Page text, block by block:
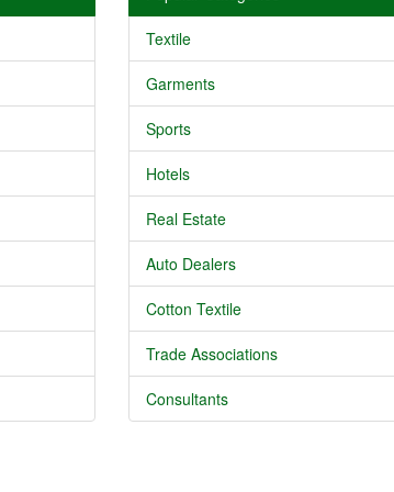
Textile
Garments
Sports
Hotels
Real Estate
Auto Dealers
Cotton Textile
Trade Associations
Consultants